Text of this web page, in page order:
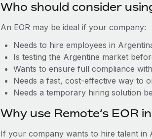
Who should consider
An EOR may be ideal if your company:
Needs to hire employees in
Is testing the Argentine market
Wants to ensure full compliance
Needs a fast, cost-effective way to
Needs a temporary hiring solution
Why use Remote’s EOR
If your company wants to hire talent in